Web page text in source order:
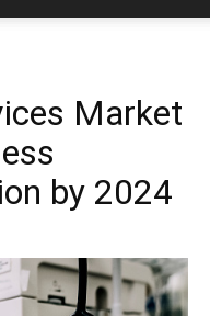
Market
by 2024